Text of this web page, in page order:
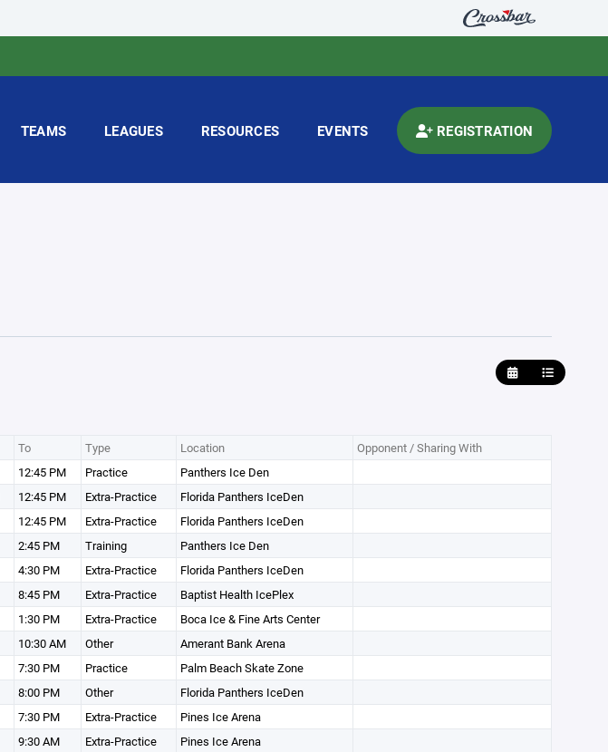
TEAMS LEAGUES RESOURCES EVENTS REGISTRATION
To Type Location
Opponent / Sharing With
12:45 PM Practice
Panthers Ice Den
12:45 PM Extra-Practice
Florida Panthers IceDen
12:45 PM Extra-Practice
Florida Panthers IceDen
2:45 PM Training
Panthers Ice Den
4:30 PM Extra-Practice
Florida Panthers IceDen
8:45 PM Extra-Practice
Baptist Health IcePlex
1:30 PM Extra-Practice
Boca Ice & Fine Arts Center
10:30 AM Other
Amerant Bank Arena
7:30 PM Practice
Palm Beach Skate Zone
8:00 PM Other
Florida Panthers IceDen
7:30 PM Extra-Practice
Pines Ice Arena
9:30 AM Extra-Practice
Pines Ice Arena